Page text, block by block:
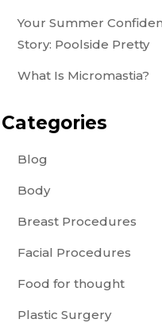
Your Summer
Story: Poolside Pretty
What Is Micromastia?
Categories
Blog
Body
Breast Procedures
Facial Procedures
Food for thought
Plastic Surgery